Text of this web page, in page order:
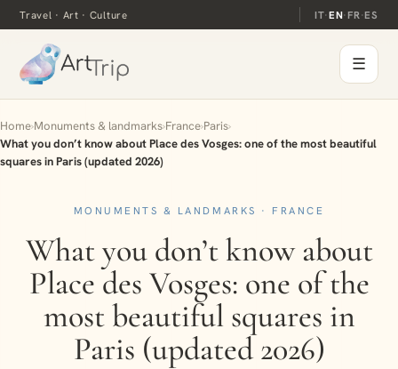
Travel · Art · Culture IT·EN·FR·ES
☰
Home›Monuments & landmarks›France›Paris›
What you don’t know about Place des Vosges: one of the most beautiful
squares in Paris (updated 2026)
MONUMENTS & LANDMARKS · FRANCE
What you don’t know about
Place des Vosges: one of the
most beautiful squares in
Paris (updated 2026)